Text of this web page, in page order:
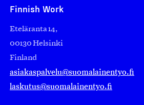
Finnish Work
Eteläranta 14,
00130 Helsinki
Finland
asiakaspalvelu@suomalainentyo.fi
laskutus@suomalainentyo.fi